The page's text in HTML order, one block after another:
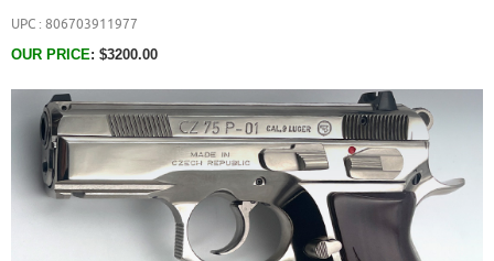
UPC : 806703911977
OUR PRICE: $3200.00